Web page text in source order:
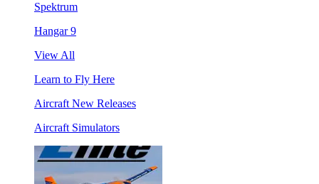
Spektrum
Hangar 9
View All
Learn to Fly Here
Aircraft New Releases
Aircraft Simulators